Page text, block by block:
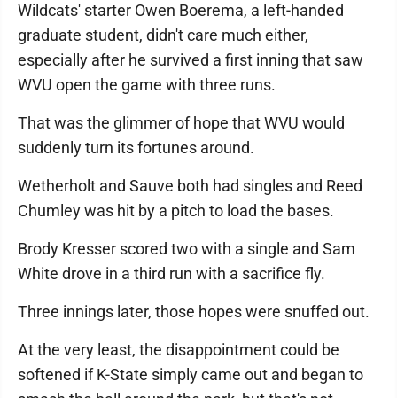
Wildcats' starter Owen Boerema, a left-handed
graduate student, didn't care much either,
especially after he survived a first inning that saw
WVU open the game with three runs.
That was the glimmer of hope that WVU would
suddenly turn its fortunes around.
Wetherholt and Sauve both had singles and Reed
Chumley was hit by a pitch to load the bases.
Brody Kresser scored two with a single and Sam
White drove in a third run with a sacrifice fly.
Three innings later, those hopes were snuffed out.
At the very least, the disappointment could be
softened if K-State simply came out and began to